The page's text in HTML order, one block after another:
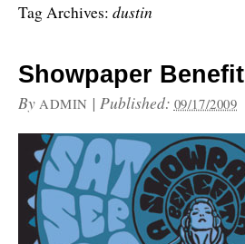
Tag Archives: dustin
Showpaper Benefit
By ADMIN | Published: 09/17/2009